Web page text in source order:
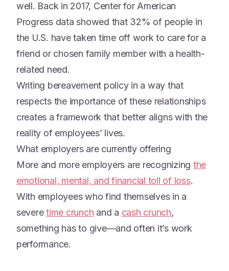
well. Back in 2017, Center for American
Progress data showed that 32% of people in
the U.S. have taken time off work to care for a
friend or chosen family member with a health-
related need.
Writing bereavement policy in a way that
respects the importance of these relationships
creates a framework that better aligns with the
reality of employees’ lives.
What employers are currently offering
More and more employers are recognizing the
emotional, mental, and financial toll of loss.
With employees who find themselves in a
severetime crunch and a cash crunch,
something has to give—and often it’s work
performance.